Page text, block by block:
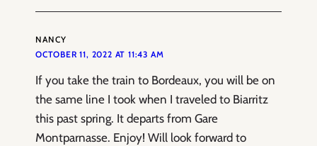
NANCY
OCTOBER 11, 2022 AT 11:43 AM
If you take the train to Bordeaux, you will be on
the same line I took when I traveled to Biarritz
this past spring. It departs from Gare
Montparnasse. Enjoy! Will look forward to